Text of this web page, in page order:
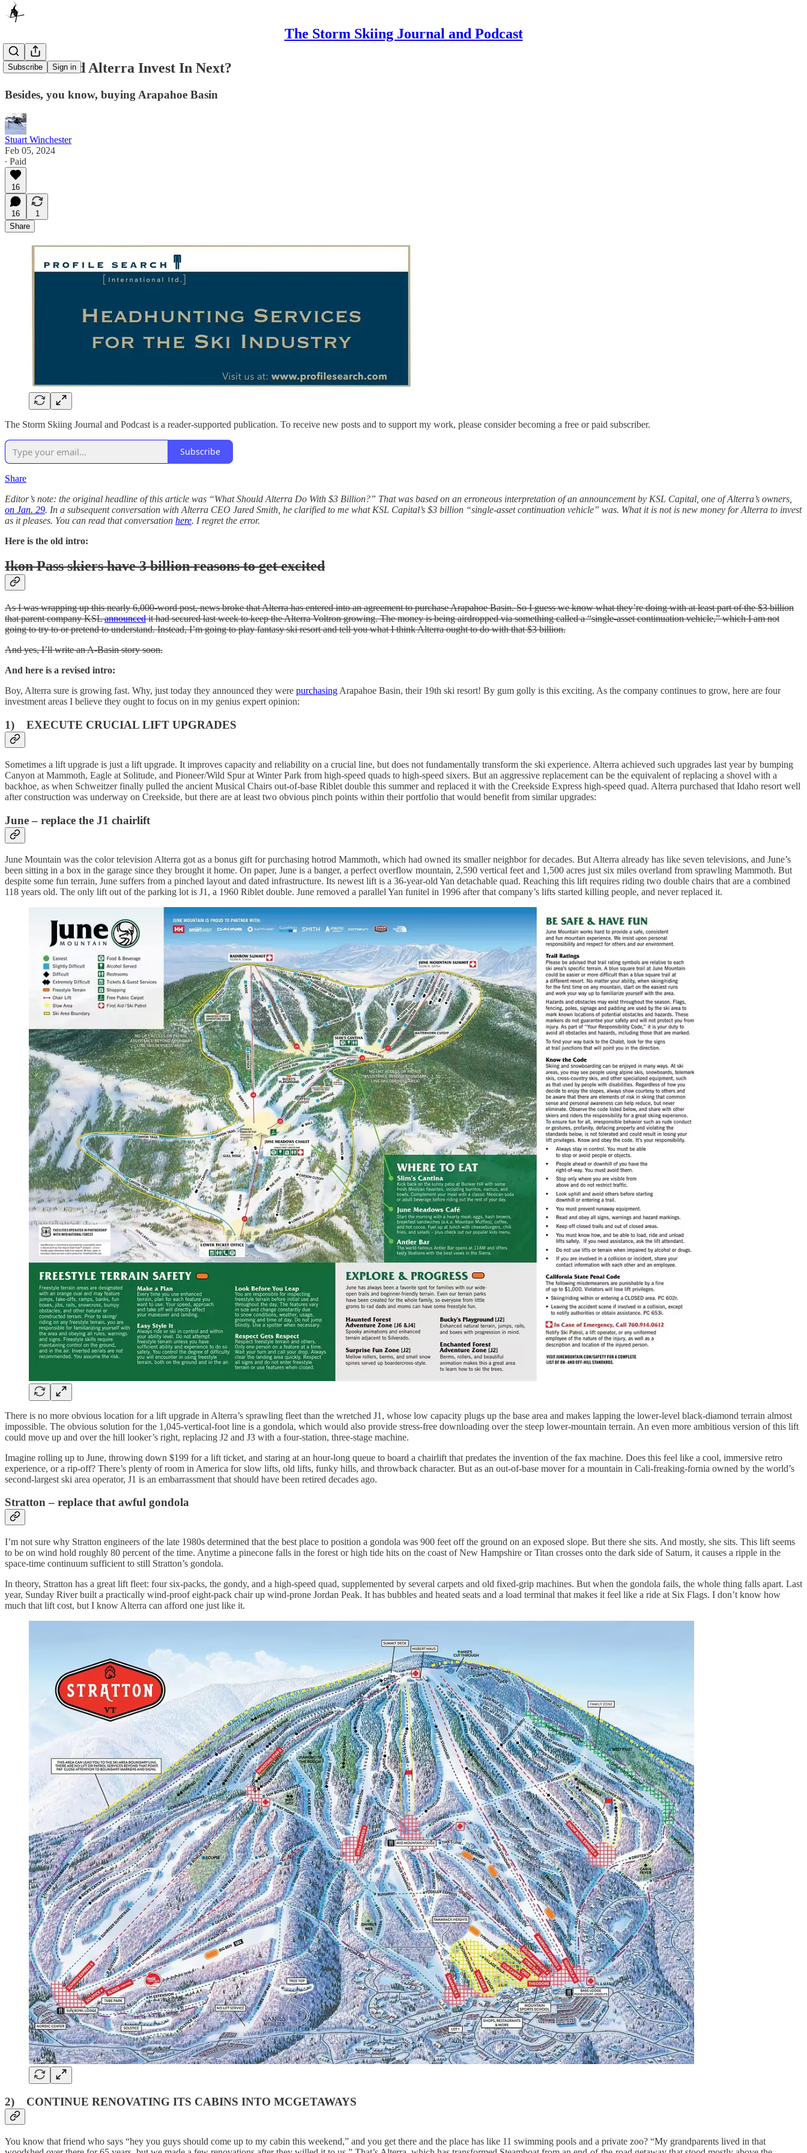
The Storm Skiing Journal and Podcast
Subscribe Sign in
What Should Alterra Invest In Next?
Besides, you know, buying Arapahoe Basin
Stuart Winchester
Feb 05, 2024
∙ Paid
16
16
1
Share
The Storm Skiing Journal and Podcast is a reader-supported publication. To receive new posts and to support my work, please consider becoming a free or paid subscriber.
Subscribe
Share
Editor’s note: the original headline of this article was “What Should Alterra Do With $3 Billion?” That was based on an erroneous interpretation of an announcement by KSL Capital, one of Alterra’s owners,
on Jan. 29. In a subsequent conversation with Alterra CEO Jared Smith, he clarified to me what KSL Capital’s $3 billion “single-asset continuation vehicle” was. What it is not is new money for Alterra to invest
as it pleases. You can read that conversation here. I regret the error.
Here is the old intro:
Ikon Pass skiers have 3 billion reasons to get excited
As I was wrapping up this nearly 6,000-word post, news broke that Alterra has entered into an agreement to purchase Arapahoe Basin. So I guess we know what they’re doing with at least part of the $3 billion
that parent company KSLannouncedit had secured last week to keep the Alterra Voltron growing. The money is being airdropped via something called a “single-asset continuation vehicle,” which I am not
going to try to or pretend to understand. Instead, I’m going to play fantasy ski resort and tell you what I think Alterra ought to do with that $3 billion.
And yes, I’ll write an A-Basin story soon.
And here is a revised intro:
Boy, Alterra sure is growing fast. Why, just today they announced they were purchasing Arapahoe Basin, their 19th ski resort! By gum golly is this exciting. As the company continues to grow, here are four
investment areas I believe they ought to focus on in my genius expert opinion:
1) EXECUTE CRUCIAL LIFT UPGRADES
Sometimes a lift upgrade is just a lift upgrade. It improves capacity and reliability on a crucial line, but does not fundamentally transform the ski experience. Alterra achieved such upgrades last year by bumping
Canyon at Mammoth, Eagle at Solitude, and Pioneer/Wild Spur at Winter Park from high-speed quads to high-speed sixers. But an aggressive replacement can be the equivalent of replacing a shovel with a
backhoe, as when Schweitzer finally pulled the ancient Musical Chairs out-of-base Riblet double this summer and replaced it with the Creekside Express high-speed quad. Alterra purchased that Idaho resort well
after construction was underway on Creekside, but there are at least two obvious pinch points within their portfolio that would benefit from similar upgrades:
June – replace the J1 chairlift
June Mountain was the color television Alterra got as a bonus gift for purchasing hotrod Mammoth, which had owned its smaller neighbor for decades. But Alterra already has like seven televisions, and June’s
been sitting in a box in the garage since they brought it home. On paper, June is a banger, a perfect overflow mountain, 2,590 vertical feet and 1,500 acres just six miles overland from sprawling Mammoth. But
despite some fun terrain, June suffers from a pinched layout and dated infrastructure. Its newest lift is a 36-year-old Yan detachable quad. Reaching this lift requires riding two double chairs that are a combined
118 years old. The only lift out of the parking lot is J1, a 1960 Riblet double. June removed a parallel Yan funitel in 1996 after that company’s lifts started killing people, and never replaced it.
There is no more obvious location for a lift upgrade in Alterra’s sprawling fleet than the wretched J1, whose low capacity plugs up the base area and makes lapping the lower-level black-diamond terrain almost
impossible. The obvious solution for the 1,045-vertical-foot line is a gondola, which would also provide stress-free downloading over the steep lower-mountain terrain. An even more ambitious version of this lift
could move up and over the hill looker’s right, replacing J2 and J3 with a four-station, three-stage machine.
Imagine rolling up to June, throwing down $199 for a lift ticket, and staring at an hour-long queue to board a chairlift that predates the invention of the fax machine. Does this feel like a cool, immersive retro
experience, or a rip-off? There’s plenty of room in America for slow lifts, old lifts, funky hills, and throwback character. But as an out-of-base mover for a mountain in Cali-freaking-fornia owned by the world’s
second-largest ski area operator, J1 is an embarrassment that should have been retired decades ago.
Stratton – replace that awful gondola
I’m not sure why Stratton engineers of the late 1980s determined that the best place to position a gondola was 900 feet off the ground on an exposed slope. But there she sits. And mostly, she sits. This lift seems
to be on wind hold roughly 80 percent of the time. Anytime a pinecone falls in the forest or high tide hits on the coast of New Hampshire or Titan crosses onto the dark side of Saturn, it causes a ripple in the
space-time continuum sufficient to still Stratton’s gondola.
In theory, Stratton has a great lift fleet: four six-packs, the gondy, and a high-speed quad, supplemented by several carpets and old fixed-grip machines. But when the gondola fails, the whole thing falls apart. Last
year, Sunday River built a practically wind-proof eight-pack chair up wind-prone Jordan Peak. It has bubbles and heated seats and a load terminal that makes it feel like a ride at Six Flags. I don’t know how
much that lift cost, but I know Alterra can afford one just like it.
2) CONTINUE RENOVATING ITS CABINS INTO MCGETAWAYS
You know that friend who says “hey you guys should come up to my cabin this weekend,” and you get there and the place has like 11 swimming pools and a private zoo? “My grandparents lived in that